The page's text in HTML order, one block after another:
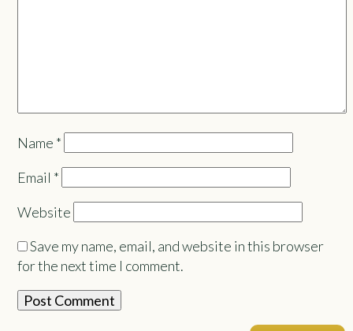
Name *
Email *
Website
Save my name, email, and website in this browser
for the next time I comment.